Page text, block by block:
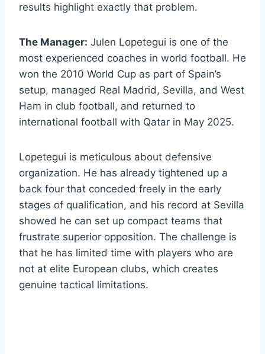
results highlight exactly that problem.
The Manager: Julen Lopetegui is one of the
most experienced coaches in world football. He
won the 2010 World Cup as part of Spain’s
setup, managed Real Madrid, Sevilla, and West
Ham in club football, and returned to
international football with Qatar in May 2025.
Lopetegui is meticulous about defensive
organization. He has already tightened up a
back four that conceded freely in the early
stages of qualification, and his record at Sevilla
showed he can set up compact teams that
frustrate superior opposition. The challenge is
that he has limited time with players who are
not at elite European clubs, which creates
genuine tactical limitations.